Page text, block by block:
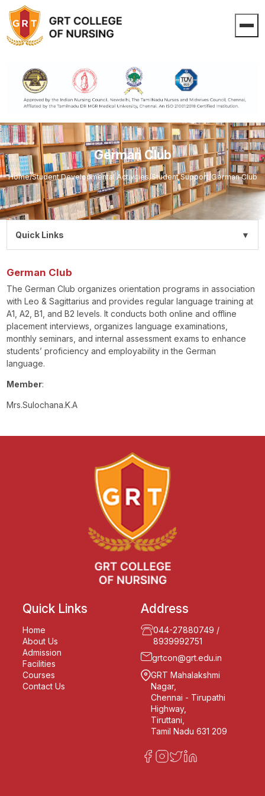
German Club
Home/Student Developmental Activities/Student Support/German Club
German Club
The German Club organizes orientation programs in association
with Leo & Sagittarius and provides regular language training at
A1, A2, B1, and B2 levels. It conducts both online and offline
placement interviews, organizes language examinations,
monthly seminars, and internal assessment exams to enhance
students’ proficiency and employability in the German
language.
Member:
Mrs.Sulochana.K.A
Quick Links
Home
About Us
Admission
Facilities
Courses
Contact Us
Address
044-27880749 /
8939992751
grtcon@grt.edu.in
GRT Mahalakshmi
Nagar,
Chennai - Tirupathi
Highway,
Tiruttani,
Tamil Nadu 631 209